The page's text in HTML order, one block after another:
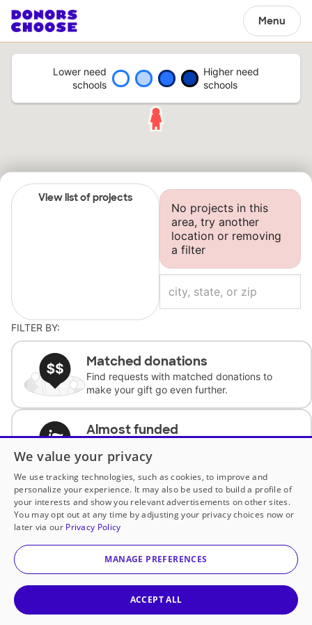
Menu
Lower need
schools
Higher need
schools
View list of projects
No projects in this
area, try another
location or removing
a filter
FILTER BY:
Matched donations
Find requests with matched donations to
make your gift go even further.
Almost funded
complete the request.
Historically underfunded
Support requests from historically
underfunded classrooms.
Classroom Essentials
We value your privacy
We use tracking technologies, such as cookies, to improve and
personalize your experience. It may also be used to build a profile of
your interests and show you relevant advertisements on other sites.
You may opt out at any time by adjusting your privacy choices now or
later via our Privacy Policy
MANAGE PREFERENCES
ACCEPT ALL